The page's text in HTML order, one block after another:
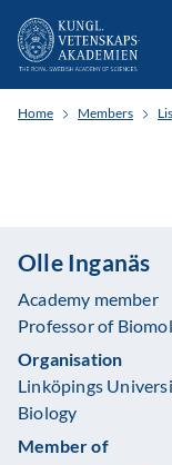
Home Members
Olle Inganäs
Academy member
Professor of
Organisation
Linköpings
Biology
Member of